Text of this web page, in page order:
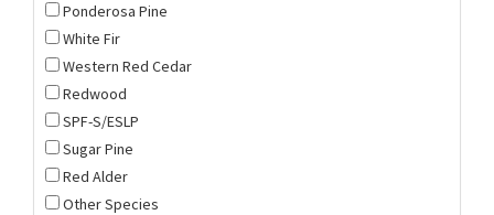
Ponderosa Pine
White Fir
Western Red Cedar
Redwood
SPF-S/ESLP
Sugar Pine
Red Alder
Other Species